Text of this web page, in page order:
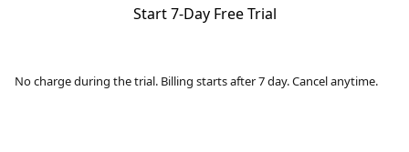
Start 7-Day Free Trial
No charge during the trial. Billing starts after 7 day. Cancel anytime.